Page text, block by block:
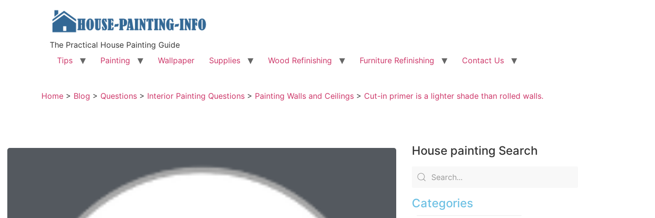
The Practical House Painting Guide
Tips
Painting Wallpaper Supplies Wood Refinishing Furniture Refinishing Contact Us
Home > Blog > Questions > Interior Painting Questions > Painting Walls and Ceilings > Cut-in primer is a lighter shade than rolled walls.
House painting Search
Categories